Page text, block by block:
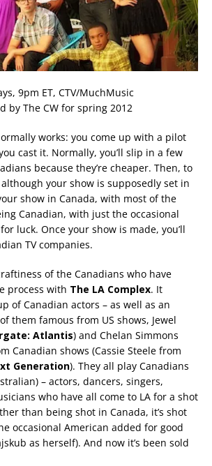
9pm ET, CTV/MuchMusic
by The CW for spring 2012
works: you come up with a pilot
cast it. Normally, you’ll slip in a few
because they’re cheaper. Then, to
your show is supposedly set in
show in Canada, with most of the
Canadian, with just the occasional
luck. Once your show is made, you’ll
TV companies.
of the Canadians who have
process with The LA Complex. It
of Canadian actors – as well as an
them famous from US shows, Jewel
Atlantis) and Chelan Simmons
Canadian shows (Cassie Steele from
Generation). They all play Canadians
– actors, dancers, singers,
who have all come to LA for a shot
than being shot in Canada, it’s shot
occasional American added for good
as herself). And now it’s been sold